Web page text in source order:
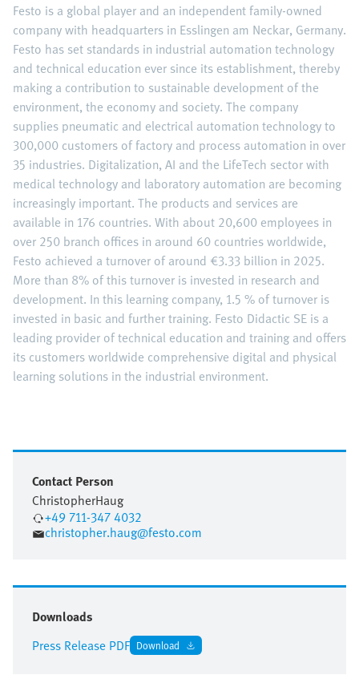
Festo is a global player and an independent family-owned
company with headquarters in Esslingen am Neckar, Germany.
Festo has set standards in industrial automation technology
and technical education ever since its establishment, thereby
making a contribution to sustainable development of the
environment, the economy and society. The company
supplies pneumatic and electrical automation technology to
300,000 customers of factory and process automation in over
35 industries. Digitalization, AI and the LifeTech sector with
medical technology and laboratory automation are becoming
increasingly important. The products and services are
available in 176 countries. With about 20,600 employees in
over 250 branch offices in around 60 countries worldwide,
Festo achieved a turnover of around €3.33 billion in 2025.
More than 8% of this turnover is invested in research and
development. In this learning company, 1.5 % of turnover is
invested in basic and further training. Festo Didactic SE is a
leading provider of technical education and training and offers
its customers worldwide comprehensive digital and physical
learning solutions in the industrial environment.
Contact Person
ChristopherHaug
+49 711-347 4032
christopher.haug@festo.com
Downloads
Press Release PDF Download